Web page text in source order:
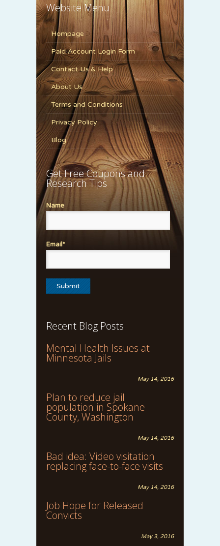
Website Menu
Hompage
Paid Account Login Form
Contact Us & Help
About Us
Terms and Conditions
Privacy Policy
Blog
Get Free Coupons and
Research Tips
Name
Email*
Recent Blog Posts
Mental Health Issues at
Minnesota Jails
May 14, 2016
Plan to reduce jail
population in Spokane
County, Washington
May 14, 2016
Bad idea: Video visitation
replacing face-to-face visits
May 14, 2016
Job Hope for Released
Convicts
May 3, 2016